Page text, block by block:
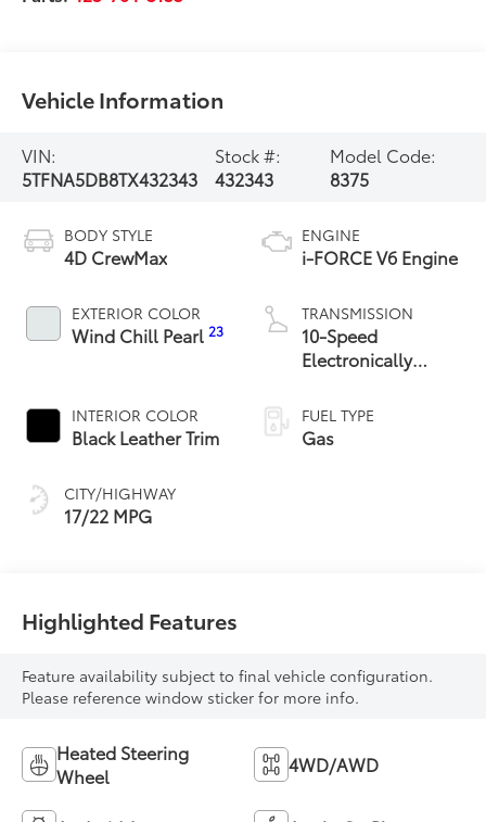
Vehicle Information
VIN:
5TFNA5DB8TX432343
Stock #:
432343
Model Code:
8375
BODY STYLE
4D CrewMax
EXTERIOR COLOR
Wind Chill Pearl23
INTERIOR COLOR
Black Leather Trim
CITY/HIGHWAY
17/22 MPG
ENGINE
i-FORCE V6 Engine
TRANSMISSION
10-Speed
Electronically
automatic
Transmission with
intelligence (ECT-i)
FUEL TYPE
Gas
Highlighted Features
Feature availability subject to final vehicle configuration.
Please reference window sticker for more info.
Heated Steering
Wheel
4WD/AWD